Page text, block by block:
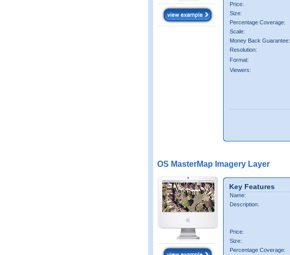
Price:
Size:
Percentage Coverage:
Scale:
Money Back Guarantee:
Resolution:
Format:
Viewers:
OS MasterMap Imagery Layer
Key Features
Name:
Description:
Price:
Size:
Percentage Coverage: